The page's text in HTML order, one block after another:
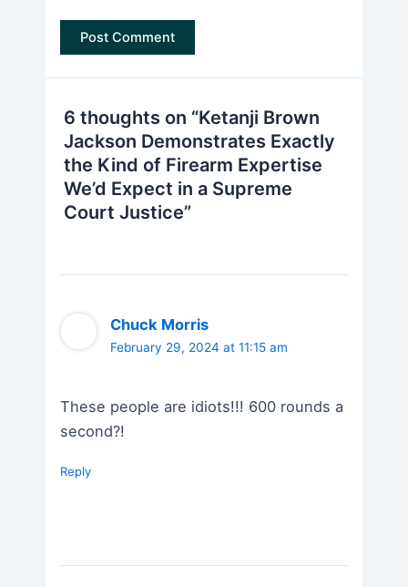
6 thoughts on “Ketanji Brown
Jackson Demonstrates Exactly
the Kind of Firearm Expertise
We’d Expect in a Supreme
Court Justice”
Chuck Morris
February 29, 2024 at 11:15 am
These people are idiots!!! 600 rounds a
second?!
Reply